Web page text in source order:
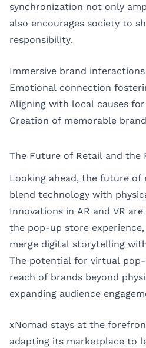
synchronization not only
also encourages society to
responsibility.
Immersive brand interactions
Emotional connection
Aligning with local causes
Creation of memorable
The Future of Retail and the
Looking ahead, the future
blend technology with
Innovations in AR and VR
the pop-up store
merge digital storytelling
The potential for virtual
reach of brands beyond
expanding audience
xNomad stays at the
adapting its marketplace to